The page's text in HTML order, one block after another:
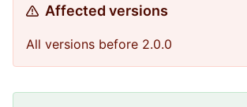
Affected versions
All versions before 2.0.0